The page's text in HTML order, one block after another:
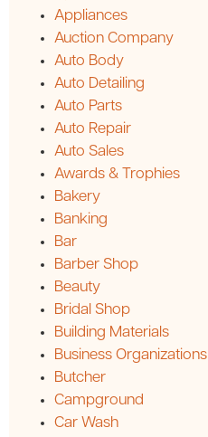
Appliances
Auction Company
Auto Body
Auto Detailing
Auto Parts
Auto Repair
Auto Sales
Awards & Trophies
Bakery
Banking
Bar
Barber Shop
Beauty
Bridal Shop
Building Materials
Business Organizations
Butcher
Campground
Car Wash